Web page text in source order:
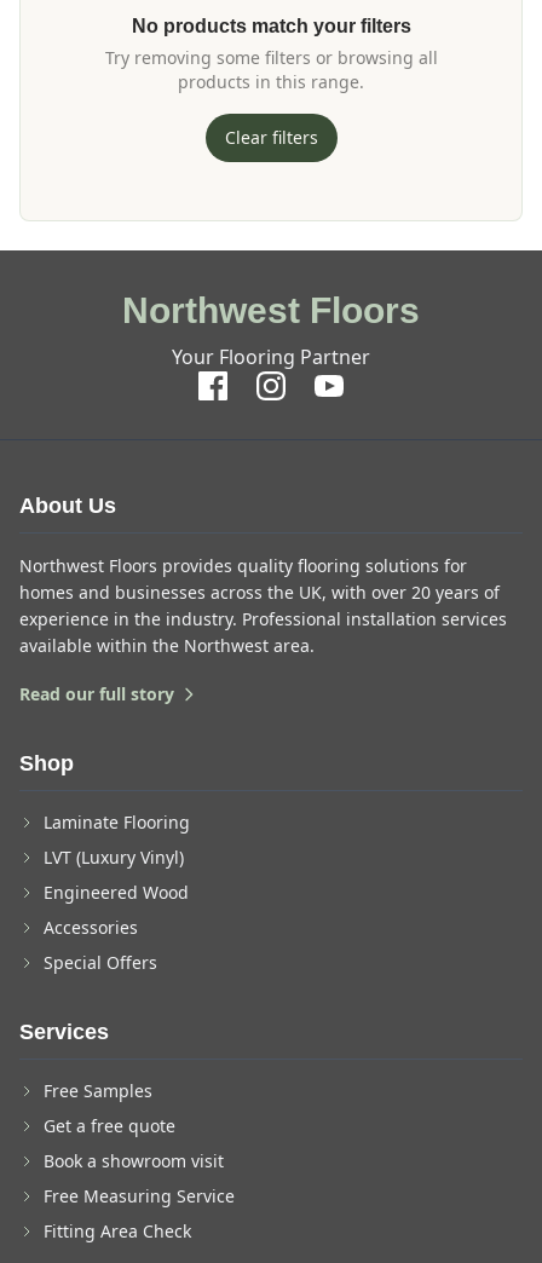
No products match your filters
Try removing some filters or browsing all
products in this range.
Clear filters
Northwest Floors
Your Flooring Partner
About Us
Northwest Floors provides quality flooring solutions for
homes and businesses across the UK, with over 20 years of
experience in the industry. Professional installation services
available within the Northwest area.
Read our full story
Shop
Laminate Flooring
LVT (Luxury Vinyl)
Engineered Wood
Accessories
Special Offers
Services
Free Samples
Get a free quote
Book a showroom visit
Free Measuring Service
Fitting Area Check